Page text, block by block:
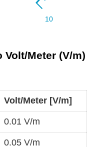
Volt/Meter (V/m)
Volt/Meter [V/m]
0.01 V/m
0.05 V/m